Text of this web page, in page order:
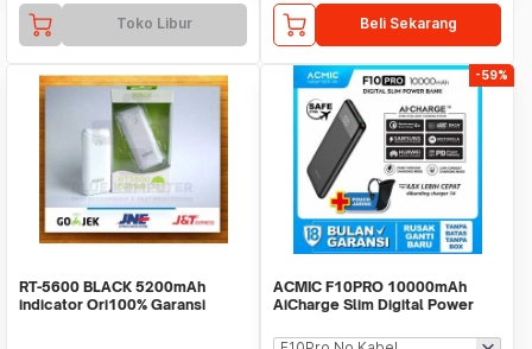
Toko Libur Beli Sekarang
RT-5600 BLACK 5200mAh
indicator Ori100% Garansi
-59%
ACMIC F10PRO 10000mAh
AiCharge Slim Digital Power